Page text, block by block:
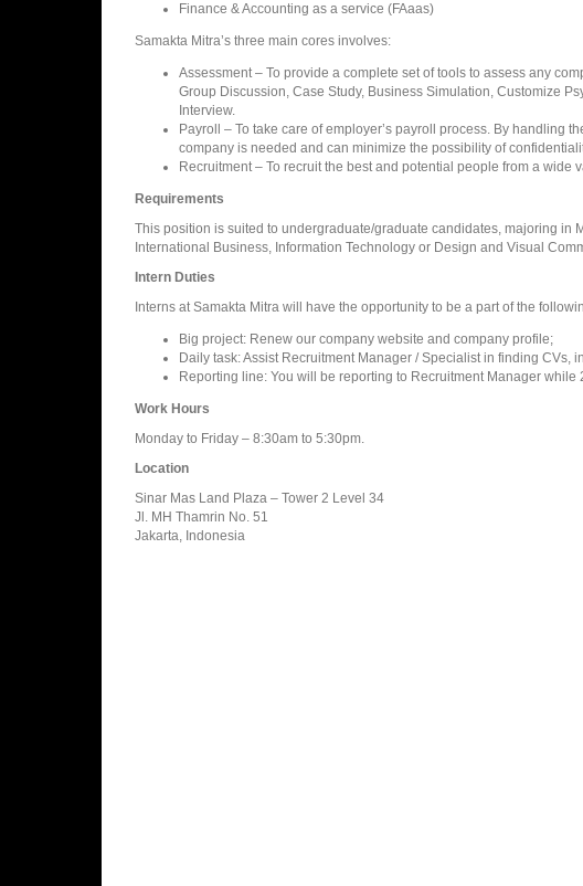
Finance & Accounting as a service (FAaas)
Samakta Mitra’s three main cores involves:
Assessment – To provide a complete set of tools to assess any
Group Discussion, Case Study, Business Simulation, Customize
Interview.
Payroll – To take care of employer’s payroll process. By handling
company is needed and can minimize the possibility of
Recruitment – To recruit the best and potential people from a wide
Requirements
This position is suited to undergraduate/graduate candidates, majoring in
International Business, Information Technology or Design and Visual
Intern Duties
Interns at Samakta Mitra will have the opportunity to be a part of the
Big project: Renew our company website and company profile;
Daily task: Assist Recruitment Manager / Specialist in finding CVs,
Reporting line: You will be reporting to Recruitment Manager
Work Hours
Monday to Friday – 8:30am to 5:30pm.
Location
Sinar Mas Land Plaza – Tower 2 Level 34
Jl. MH Thamrin No. 51
Jakarta, Indonesia